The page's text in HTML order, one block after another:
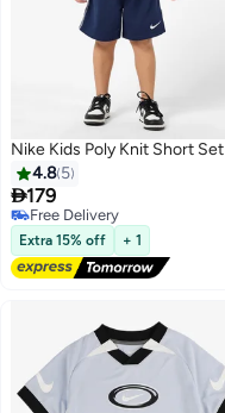
3
Nike Kids Poly Knit Short Set
4.8 5
179
Free Delivery
Free Delivery
Extra 15% off + 1